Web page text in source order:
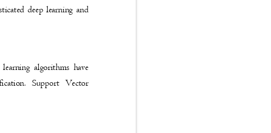
deep learning and
algorithms have
Support Vector